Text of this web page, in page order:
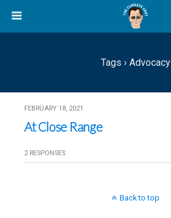
Tags › Advocacy
FEBRUARY 18, 2021
At Close Range
2 RESPONSES
Back to top